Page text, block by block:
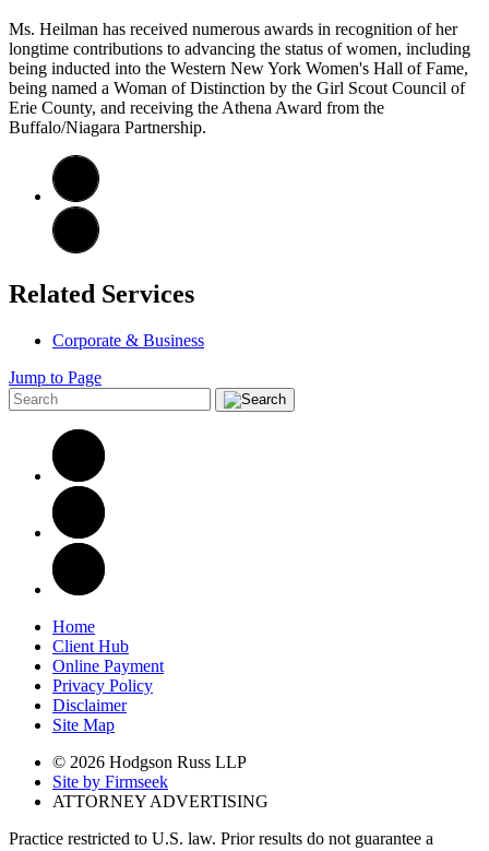
Ms. Heilman has received numerous awards in recognition of her
longtime contributions to advancing the status of women, including
being inducted into the Western New York Women's Hall of Fame,
being named a Woman of Distinction by the Girl Scout Council of
Erie County, and receiving the Athena Award from the
Buffalo/Niagara Partnership.
Related Services
Corporate & Business
Jump to Page
Home
Client Hub
Online Payment
Privacy Policy
Disclaimer
Site Map
© 2026 Hodgson Russ LLP
Site by Firmseek
ATTORNEY ADVERTISING
Practice restricted to U.S. law. Prior results do not guarantee a